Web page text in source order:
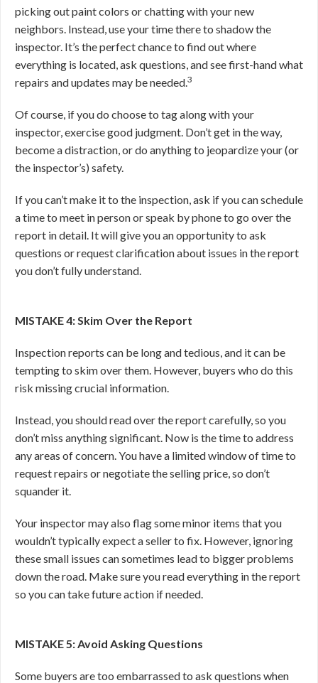
picking out paint colors or chatting with your new
neighbors. Instead, use your time there to shadow the
inspector. It’s the perfect chance to find out where
everything is located, ask questions, and see first-hand what
repairs and updates may be needed.3
Of course, if you do choose to tag along with your
inspector, exercise good judgment. Don’t get in the way,
become a distraction, or do anything to jeopardize your (or
the inspector’s) safety.
If you can’t make it to the inspection, ask if you can schedule
a time to meet in person or speak by phone to go over the
report in detail. It will give you an opportunity to ask
questions or request clarification about issues in the report
you don’t fully understand.
MISTAKE 4: Skim Over the Report
Inspection reports can be long and tedious, and it can be
tempting to skim over them. However, buyers who do this
risk missing crucial information.
Instead, you should read over the report carefully, so you
don’t miss anything significant. Now is the time to address
any areas of concern. You have a limited window of time to
request repairs or negotiate the selling price, so don’t
squander it.
Your inspector may also flag some minor items that you
wouldn’t typically expect a seller to fix. However, ignoring
these small issues can sometimes lead to bigger problems
down the road. Make sure you read everything in the report
so you can take future action if needed.
MISTAKE 5: Avoid Asking Questions
Some buyers are too embarrassed to ask questions when